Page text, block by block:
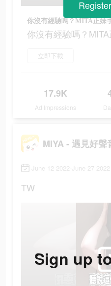
你沒有經驗嗎？MITA正妹
你沒有經驗嗎？
立即下載
17.9K
Ad Impressions
MIYA - 遇見好聲
June 12 2022-June 27 2022
TW
Sign up